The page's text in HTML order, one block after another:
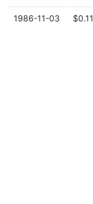
1986-11-03 $0.11